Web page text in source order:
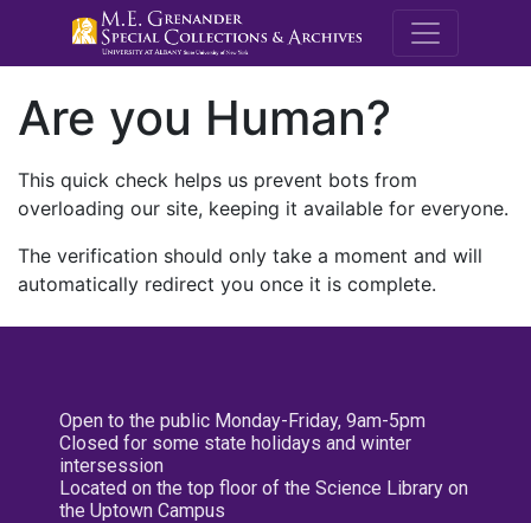
M.E.
Are you Human?
This quick check helps us prevent bots from
overloading our site, keeping it available for everyone.
The verification should only take a moment and will
automatically redirect you once it is complete.
Open to the public Monday-Friday, 9am-5pm
Closed for some state holidays and winter
intersession
Located on the top floor of the Science Library on
the Uptown Campus